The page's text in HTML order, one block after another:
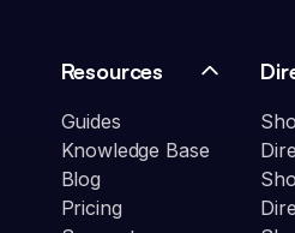
Resources
Guides
Knowledge Base
Blog
Pricing